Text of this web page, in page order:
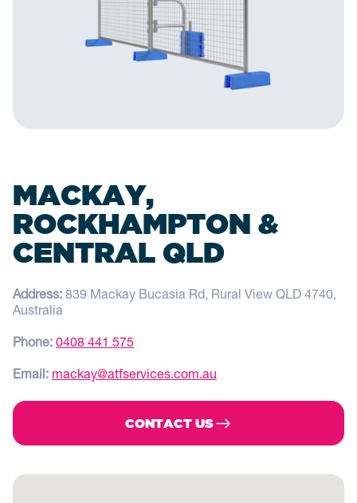
MACKAY,
ROCKHAMPTON &
CENTRAL QLD
Address: 839 Mackay Bucasia Rd, Rural View QLD 4740,
Australia
Phone: 0408 441 575
Email: mackay@atfservices.com.au
CONTACT US